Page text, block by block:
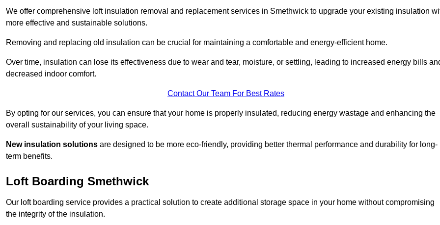
We offer comprehensive loft insulation removal and replacement services in Smethwick to upgrade your existing insulation
more effective and sustainable solutions.
Removing and replacing old insulation can be crucial for maintaining a comfortable and energy-efficient home.
Over time, insulation can lose its effectiveness due to wear and tear, moisture, or settling, leading to increased energy bills
decreased indoor comfort.
Contact Our Team For Best Rates
By opting for our services, you can ensure that your home is properly insulated, reducing energy wastage and enhancing the
overall sustainability of your living space.
New insulation solutions are designed to be more eco-friendly, providing better thermal performance and durability for long-
term benefits.
Loft Boarding Smethwick
Our loft boarding service provides a practical solution to create additional storage space in your home without compromising
the integrity of the insulation.